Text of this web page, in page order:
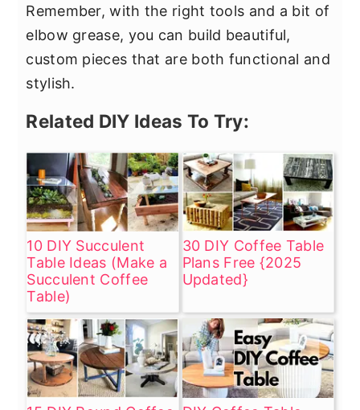
Remember, with the right tools and a bit of
elbow grease, you can build beautiful,
custom pieces that are both functional and
stylish.
Related DIY Ideas To Try:
10 DIY Succulent
Table Ideas (Make a
Succulent Coffee
Table)
30 DIY Coffee Table
Plans Free {2025
Updated}